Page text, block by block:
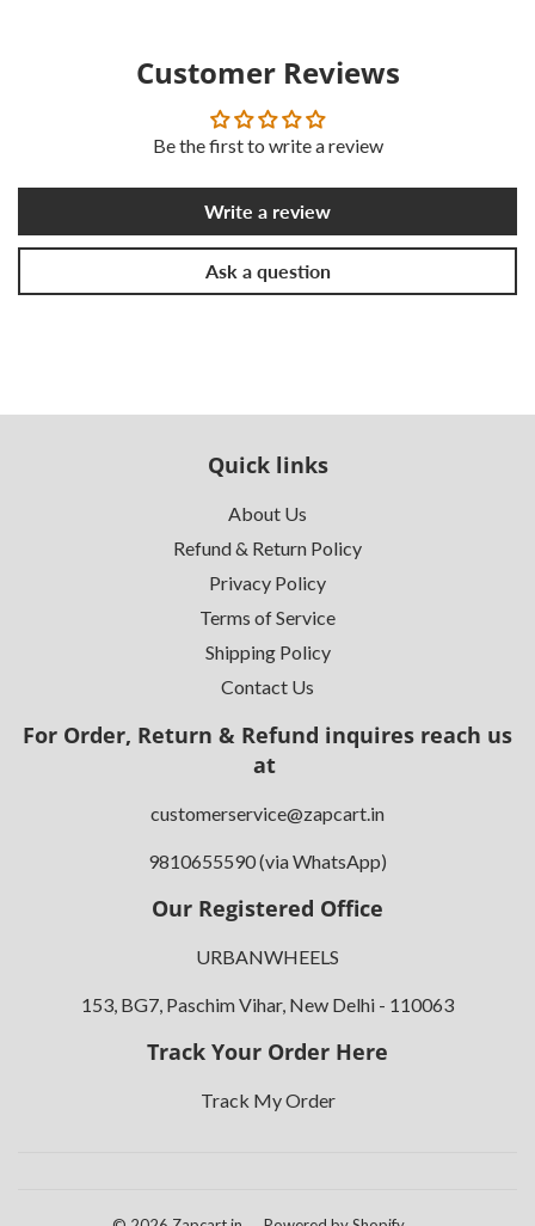
Customer Reviews
Be the first to write a review
Write a review
Ask a question
Quick links
About Us
Refund & Return Policy
Privacy Policy
Terms of Service
Shipping Policy
Contact Us
For Order, Return & Refund inquires reach us
at
customerservice@zapcart.in
9810655590 (via WhatsApp)
Our Registered Office
URBANWHEELS
153, BG7, Paschim Vihar, New Delhi - 110063
Track Your Order Here
Track My Order